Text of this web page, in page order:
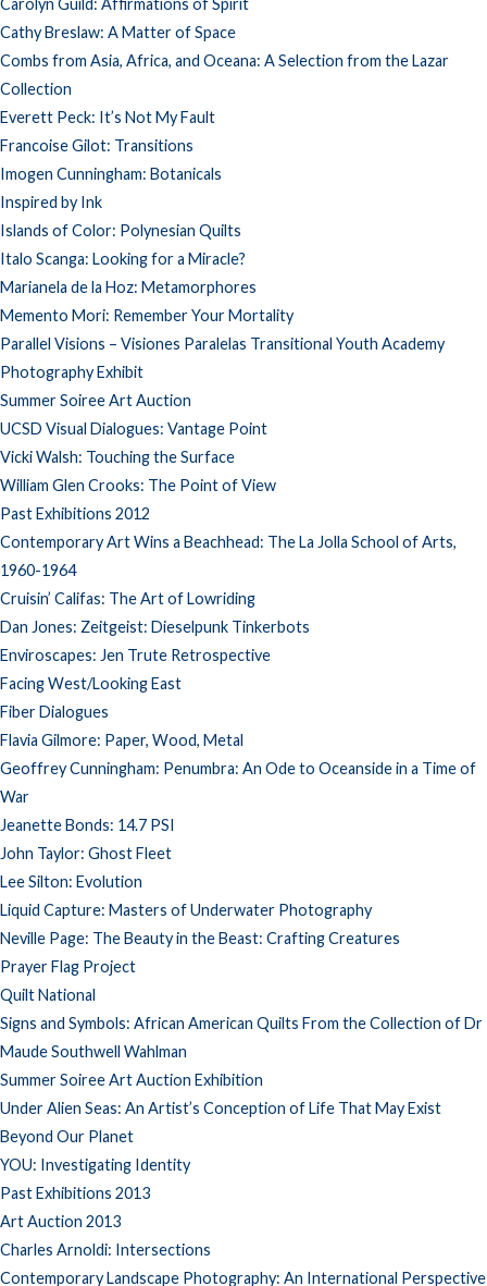
Carolyn Guild: Affirmations of Spirit
Cathy Breslaw: A Matter of Space
Combs from Asia, Africa, and Oceana: A Selection from the Lazar
Collection
Everett Peck: It’s Not My Fault
Francoise Gilot: Transitions
Imogen Cunningham: Botanicals
Inspired by Ink
Islands of Color: Polynesian Quilts
Italo Scanga: Looking for a Miracle?
Marianela de la Hoz: Metamorphores
Memento Mori: Remember Your Mortality
Parallel Visions – Visiones Paralelas Transitional Youth Academy
Photography Exhibit
Summer Soiree Art Auction
UCSD Visual Dialogues: Vantage Point
Vicki Walsh: Touching the Surface
William Glen Crooks: The Point of View
Past Exhibitions 2012
Contemporary Art Wins a Beachhead: The La Jolla School of Arts,
1960-1964
Cruisin’ Califas: The Art of Lowriding
Dan Jones: Zeitgeist: Dieselpunk Tinkerbots
Enviroscapes: Jen Trute Retrospective
Facing West/Looking East
Fiber Dialogues
Flavia Gilmore: Paper, Wood, Metal
Geoffrey Cunningham: Penumbra: An Ode to Oceanside in a Time of
War
Jeanette Bonds: 14.7 PSI
John Taylor: Ghost Fleet
Lee Silton: Evolution
Liquid Capture: Masters of Underwater Photography
Neville Page: The Beauty in the Beast: Crafting Creatures
Prayer Flag Project
Quilt National
Signs and Symbols: African American Quilts From the Collection of Dr
Maude Southwell Wahlman
Summer Soiree Art Auction Exhibition
Under Alien Seas: An Artist’s Conception of Life That May Exist
Beyond Our Planet
YOU: Investigating Identity
Past Exhibitions 2013
Art Auction 2013
Charles Arnoldi: Intersections
Contemporary Landscape Photography: An International Perspective